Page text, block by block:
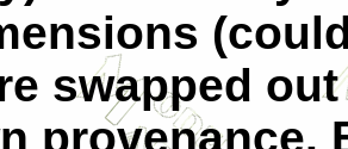
swapped
provenance.